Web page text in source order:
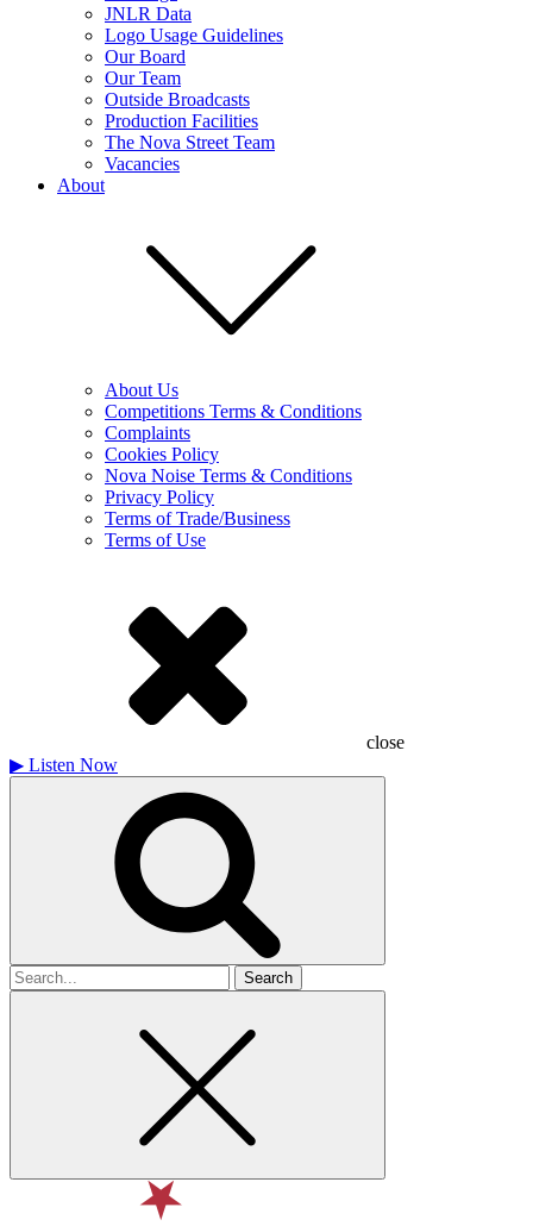
JNLR Data
Logo Usage Guidelines
Our Board
Our Team
Outside Broadcasts
Production Facilities
The Nova Street Team
Vacancies
About
About Us
Competitions Terms & Conditions
Complaints
Cookies Policy
Nova Noise Terms & Conditions
Privacy Policy
Terms of Trade/Business
Terms of Use
close
▶ Listen Now
Search
for